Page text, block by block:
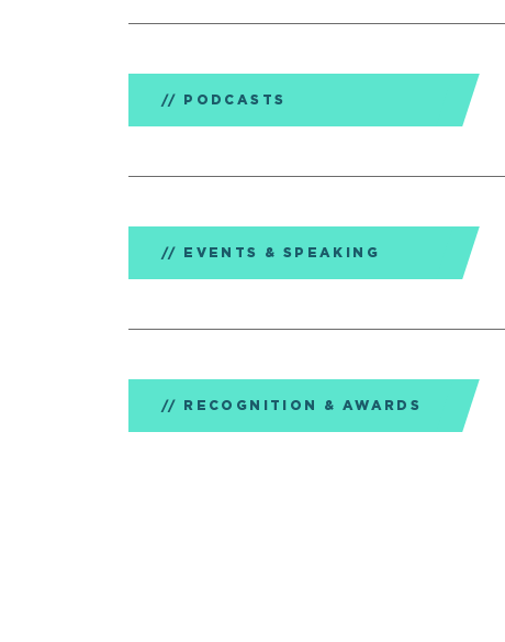
PODCASTS
EVENTS & SPEAKING
RECOGNITION & AWARDS